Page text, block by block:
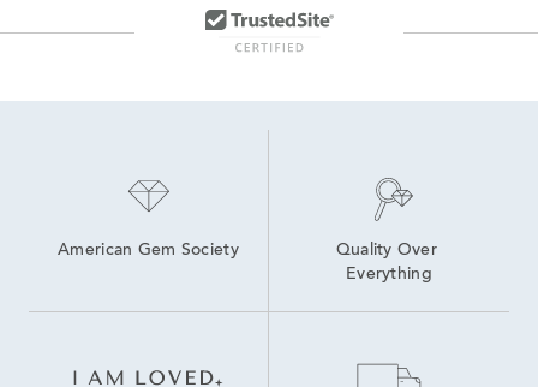
Lab Grown Diamonds Women's Earrings
American Gem Society
Quality Over
Everything